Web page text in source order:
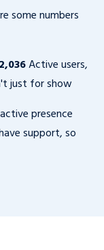
some numbers
Active users,
just for show
presence
support, so